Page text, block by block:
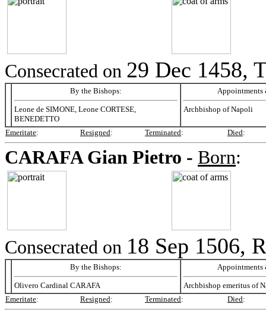
Consecrated on 29 Dec 1458,
By the Bishops:
Leone de SIMONE, Leone CORTESE,
BENEDETTO
Appointments
Archbishop of Napoli
Emeritate: Resigned: Terminated: Died:
CARAFA Gian Pietro - Born:
Consecrated on 18 Sep 1506,
By the Bishops:
Olivero Cardinal CARAFA
Appointments
Archbishop emeritus of
Emeritate: Resigned: Terminated: Died: